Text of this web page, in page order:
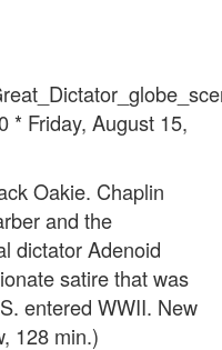
* Friday, August 15,
Oakie. Chaplin
and the
dictator Adenoid
satire that was
entered WWII. New
128 min.)